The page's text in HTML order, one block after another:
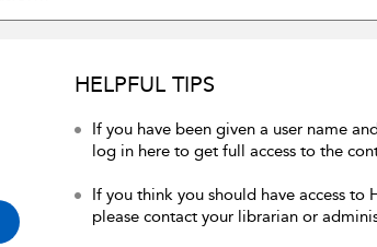
HELPFUL TIPS
If you have been given a user name
log in here to get full access to the
If you think you should have access
please contact your librarian or